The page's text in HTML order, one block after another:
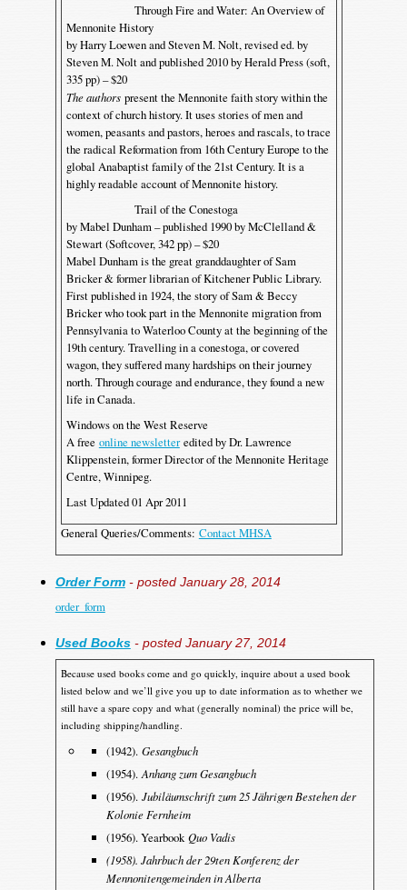
Through Fire and Water: An Overview of
Mennonite History
by Harry Loewen and Steven M. Nolt, revised ed. by
Steven M. Nolt and published 2010 by Herald Press (soft,
335 pp) – $20
The authorspresent the Mennonite faith story within the
context of church history. It uses stories of men and
women, peasants and pastors, heroes and rascals, to trace
the radical Reformation from 16th Century Europe to the
global Anabaptist family of the 21st Century. It is a
highly readable account of Mennonite history.
Trail of the Conestoga
by Mabel Dunham – published 1990 by McClelland &
Stewart (Softcover, 342 pp) – $20
Mabel Dunham is the great granddaughter of Sam
Bricker & former librarian of Kitchener Public Library.
First published in 1924, the story of Sam & Beccy
Bricker who took part in the Mennonite migration from
Pennsylvania to Waterloo County at the beginning of the
19th century. Travelling in a conestoga, or covered
wagon, they suffered many hardships on their journey
north. Through courage and endurance, they found a new
life in Canada.
Windows on the West Reserve
A free online newsletteredited by Dr. Lawrence
Klippenstein, former Director of the Mennonite Heritage
Centre, Winnipeg.
Last Updated 01 Apr 2011
General Queries/Comments: Contact MHSA
Order Form- posted January 28, 2014
order_form
Used Books- posted January 27, 2014
Because used books come and go quickly, inquire about a used book
listed below and we’ll give you up to date information as to whether we
still have a spare copy and what (generally nominal) the price will be,
including shipping/handling.
(1942). Gesangbuch
(1954).Anhang zum Gesangbuch
(1956). Jubiläumschrift zum 25 Jährigen Bestehen der
Kolonie Fernheim
(1956). YearbookQuo Vadis
(1958). Jahrbuch der 29ten Konferenz der
Mennonitengemeinden in Alberta